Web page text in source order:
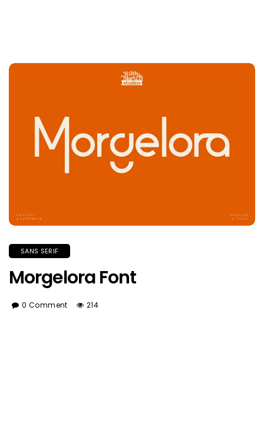
SANS SERIF
Morgelora Font
0 Comment 214